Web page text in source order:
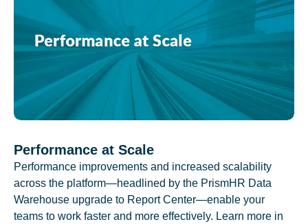
Performance at Scale
Performance improvements and increased scalability
across the platform—headlined by the PrismHR Data
Warehouse upgrade to Report Center—enable your
teams to work faster and more effectively. Learn more in